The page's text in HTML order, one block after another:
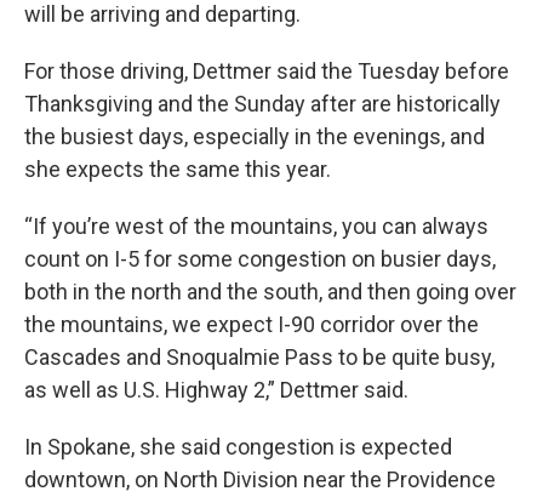
will be arriving and departing.
For those driving, Dettmer said the Tuesday before
Thanksgiving and the Sunday after are historically
the busiest days, especially in the evenings, and
she expects the same this year.
“If you’re west of the mountains, you can always
count on I-5 for some congestion on busier days,
both in the north and the south, and then going over
the mountains, we expect I-90 corridor over the
Cascades and Snoqualmie Pass to be quite busy,
as well as U.S. Highway 2,” Dettmer said.
In Spokane, she said congestion is expected
downtown, on North Division near the Providence